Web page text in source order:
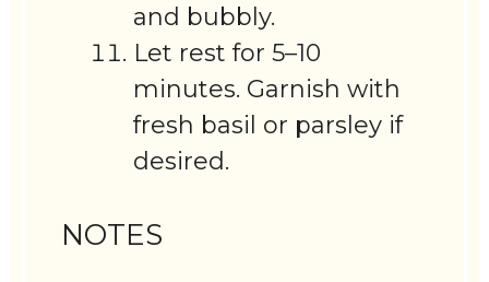
and bubbly.
Let rest for 5–10
minutes. Garnish with
fresh basil or parsley if
desired.
NOTES